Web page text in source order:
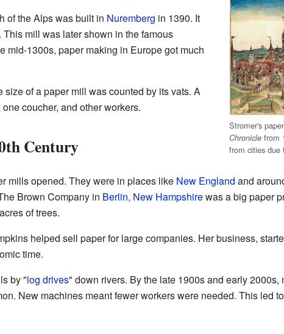
Stromer's
Chronicle from
from cities due
of the Alps was built in Nuremberg in 1390. It
mill was later shown in the famous
mid-1300s, paper making in Europe got much
of a paper mill was counted by its vats. A
coucher, and other workers.
Century
mills opened. They were in places like New England and
Brown Company in Berlin, New Hampshirewas a big paper
of trees.
helped sell paper for large companies. Her business,
time.
by "log drives" down rivers. By the late 1900s and early
New machines meant fewer workers were needed. This led